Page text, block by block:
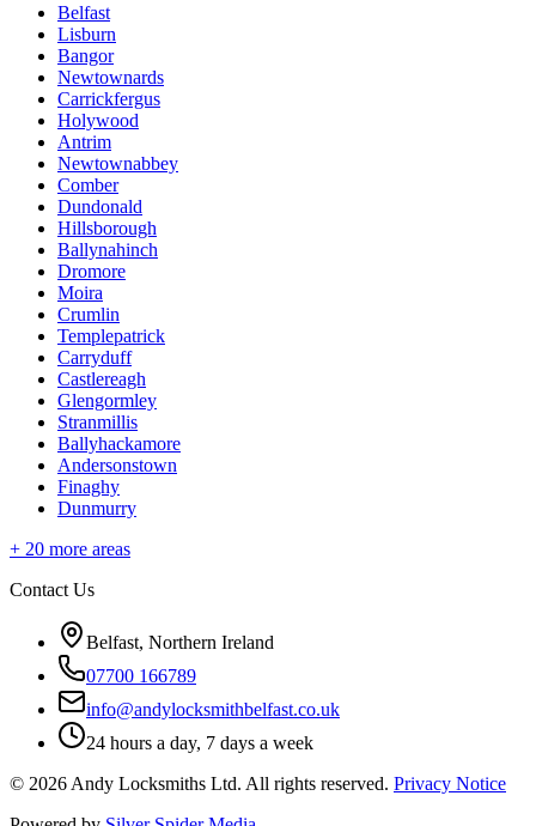
Belfast
Lisburn
Bangor
Newtownards
Carrickfergus
Holywood
Antrim
Newtownabbey
Comber
Dundonald
Hillsborough
Ballynahinch
Dromore
Moira
Crumlin
Templepatrick
Carryduff
Castlereagh
Glengormley
Stranmillis
Ballyhackamore
Andersonstown
Finaghy
Dunmurry
+ 20 more areas
Contact Us
Belfast, Northern Ireland
07700 166789
info@andylocksmithbelfast.co.uk
24 hours a day, 7 days a week
© 2026Andy Locksmiths Ltd. All rights reserved. Privacy Notice